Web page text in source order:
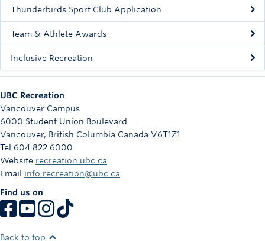
Sport Clubs
Tennis
Camps
Info
Registration
Thunderbirds Sport Club Application
Team & Athlete Awards
Inclusive Recreation
UBC Recreation
Vancouver Campus
6000 Student Union Boulevard
Vancouver, British Columbia Canada V6T1Z1
Tel 604 822 6000
Website recreation.ubc.ca
Email info.recreation@ubc.ca
Find us on
Back to top